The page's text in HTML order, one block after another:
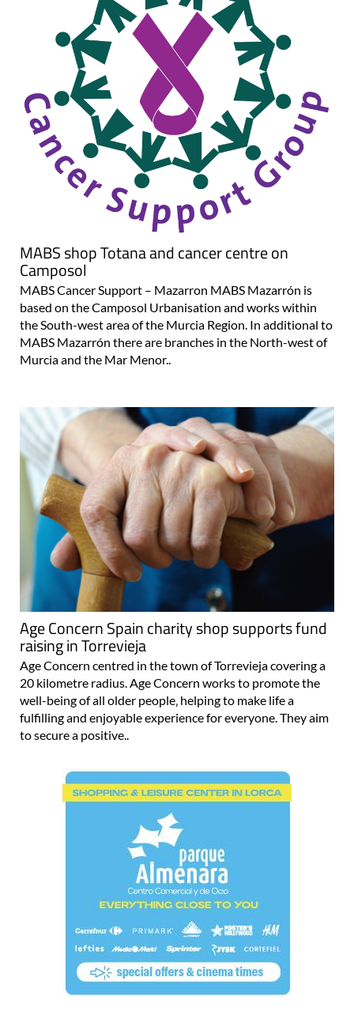
MABS shop Totana and cancer centre on
Camposol
MABS Cancer Support – Mazarron MABS Mazarrón is
based on the Camposol Urbanisation and works within
the South-west area of the Murcia Region. In additional to
MABS Mazarrón there are branches in the North-west of
Murcia and the Mar Menor..
Age Concern Spain charity shop supports fund
raising in Torrevieja
Age Concern centred in the town of Torrevieja covering a
20 kilometre radius. Age Concern works to promote the
well-being of all older people‚ helping to make life a
fulfilling and enjoyable experience for everyone. They aim
to secure a positive..